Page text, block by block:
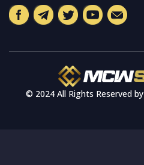
© 2024 All Rights Reserved by